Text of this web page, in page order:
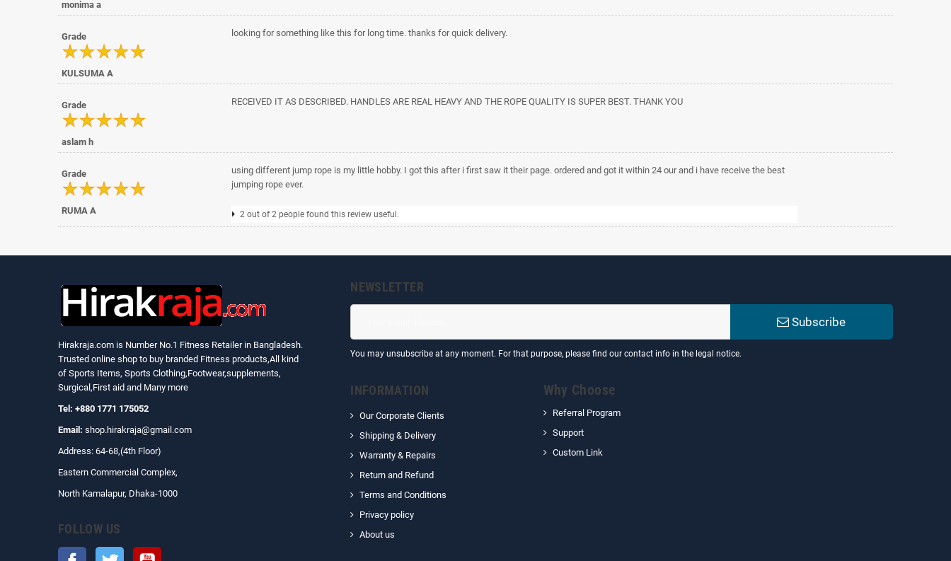
monima a
Grade
KULSUMA A
looking for something like this for long time. thanks for quick delivery.
Grade
aslam h
RECEIVED IT AS DESCRIBED. HANDLES ARE REAL HEAVY AND THE ROPE QUALITY IS SUPER BEST. THANK YOU
Grade
RUMA A
using different jump rope is my little hobby. I got this after i first saw it their page. ordered and got it within 24 our and i have receive the best
jumping rope ever.
2 out of 2 people found this review useful.
Hirakraja.com is Number No.1 Fitness Retailer in Bangladesh.
Trusted online shop to buy branded Fitness products,All kind
of Sports Items, Sports Clothing,Footwear,supplements,
Surgical,First aid and Many more
Tel: +880 1771 175052
Email: shop.hirakraja@gmail.com
Address: 64-68,(4th Floor)
Eastern Commercial Complex,
North Kamalapur, Dhaka-1000
FOLLOW US
Facebook Twitter
NEWSLETTER
Subscribe
You may unsubscribe at any moment. For that purpose, please find our contact info in the legal notice.
INFORMATION
Our Corporate Clients
Shipping & Delivery
Warranty & Repairs
Return and Refund
Terms and Conditions
Privacy policy
About us
Why Choose
Referral Program
Support
Custom Link